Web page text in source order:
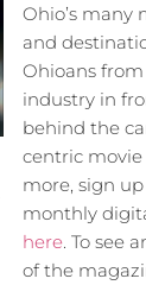
Ohio’s many
and
Ohioans
industry in
behind the
centric
more, sign
monthly
here. To see
of the